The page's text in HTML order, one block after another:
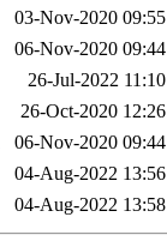
03-Nov-2020 09:55
06-Nov-2020 09:44
26-Jul-2022 11:10
26-Oct-2020 12:26
06-Nov-2020 09:44
04-Aug-2022 13:56
04-Aug-2022 13:58